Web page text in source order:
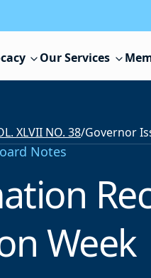
Our Services
XLVII NO. 38/
Notes
Week